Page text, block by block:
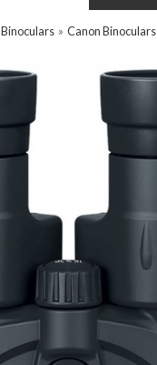
Binoculars » Canon Binoculars